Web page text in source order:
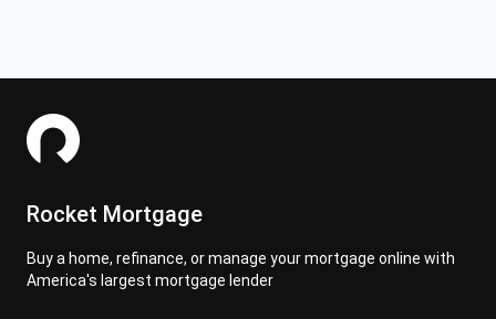
Rocket Mortgage
Buy a home, refinance, or manage your mortgage online with
America's largest mortgage lender